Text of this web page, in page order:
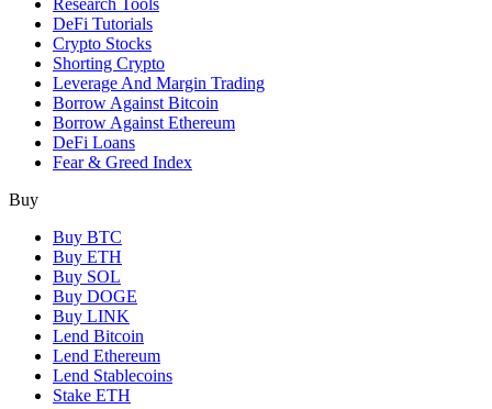
DeFi Tutorials
Crypto Stocks
Shorting Crypto
Leverage And Margin Trading
Borrow Against Bitcoin
Borrow Against Ethereum
DeFi Loans
Fear & Greed Index
Buy
Buy BTC
Buy ETH
Buy SOL
Buy DOGE
Buy LINK
Lend Bitcoin
Lend Ethereum
Lend Stablecoins
Stake ETH